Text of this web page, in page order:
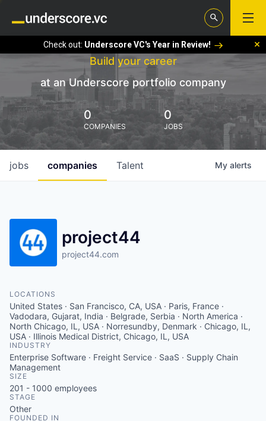
Check out: Underscore VC's Year in Review!
Build your career
at an Underscore portfolio company
0
COMPANIES
0
JOBS
jobs companies Talent My alerts
project44
project44.com
LOCATIONS
United States · San Francisco, CA, USA · Paris, France ·
Vadodara, Gujarat, India · Belgrade, Serbia · North America ·
North Chicago, IL, USA · Norresundby, Denmark · Chicago, IL,
USA · Illinois Medical District, Chicago, IL, USA
INDUSTRY
Enterprise Software · Freight Service · SaaS · Supply Chain
Management
SIZE
201 - 1000 employees
STAGE
Other
FOUNDED IN